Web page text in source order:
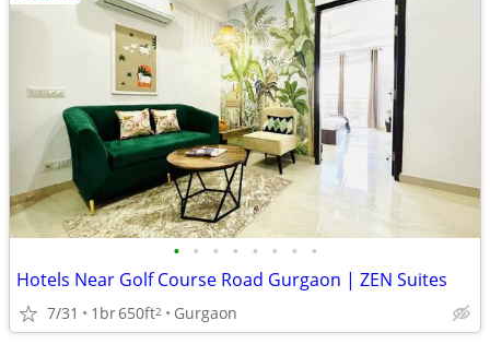
• • • • • • • •
Hotels Near Golf Course Road Gurgaon | ZEN Suites
7/31 1br650ft2 Gurgaon